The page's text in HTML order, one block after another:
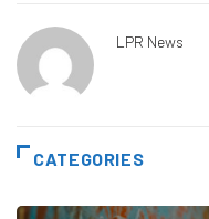
LPR News
CATEGORIES